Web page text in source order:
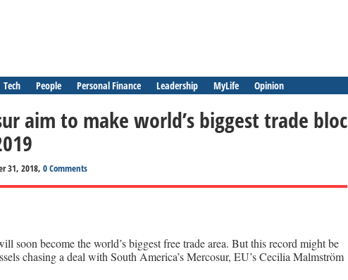
Tech People Personal Finance Leadership MyLife Opinion
aim to make world’s biggest trade bloc
31, 2018, 0 Comments
soon become the world’s biggest free trade area. But this record might be
chasing a deal with South America’s Mercosur, EU’s Cecilia Malmström